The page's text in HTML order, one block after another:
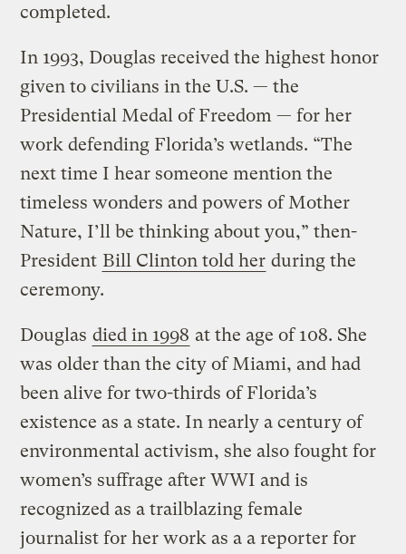
completed.
In 1993, Douglas received the highest honor
given to civilians in the U.S. — the
Presidential Medal of Freedom — for her
work defending Florida’s wetlands. “The
next time I hear someone mention the
timeless wonders and powers of Mother
Nature, I’ll be thinking about you,” then-
President Bill Clinton told her during the
ceremony.
Douglas died in 1998 at the age of 108. She
was older than the city of Miami, and had
been alive for two-thirds of Florida’s
existence as a state. In nearly a century of
environmental activism, she also fought for
women’s suffrage after WWI and is
recognized as a trailblazing female
journalist for her work as a a reporter for